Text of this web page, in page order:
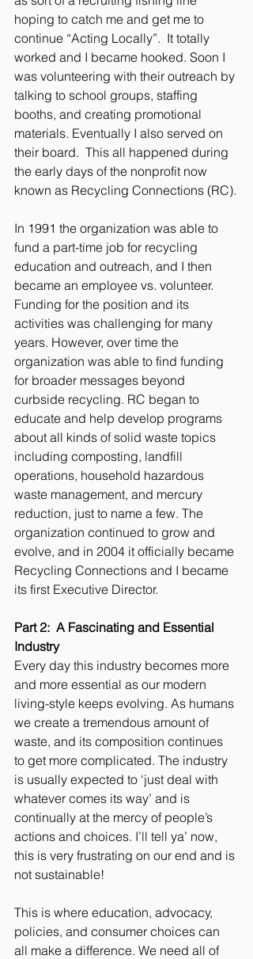
hoping to catch me and get me to
continue “Acting Locally”.  It totally
worked and I became hooked. Soon I
was volunteering with their outreach by
talking to school groups, staffing
booths, and creating promotional
materials. Eventually I also served on
their board.  This all happened during
the early days of the nonprofit now
known as Recycling Connections (RC).
In 1991 the organization was able to
fund a part-time job for recycling
education and outreach, and I then
became an employee vs. volunteer.
Funding for the position and its
activities was challenging for many
years. However, over time the
organization was able to find funding
for broader messages beyond
curbside recycling. RC began to
educate and help develop programs
about all kinds of solid waste topics
including composting, landfill
operations, household hazardous
waste management, and mercury
reduction, just to name a few. The
organization continued to grow and
evolve, and in 2004 it officially became
Recycling Connections and I became
its first Executive Director.
Part 2:  A Fascinating and Essential
Industry
Every day this industry becomes more
and more essential as our modern
living-style keeps evolving. As humans
we create a tremendous amount of
waste, and its composition continues
to get more complicated. The industry
is usually expected to ‘just deal with
whatever comes its way’ and is
continually at the mercy of people’s
actions and choices. I’ll tell ya’ now,
this is very frustrating on our end and is
not sustainable!
This is where education, advocacy,
policies, and consumer choices can
all make a difference. We need all of